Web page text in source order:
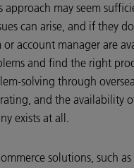
approach may seem
can arise, and if they
or account manager are
and find the right
solving through
and the availability
exists at all.
solutions, such as